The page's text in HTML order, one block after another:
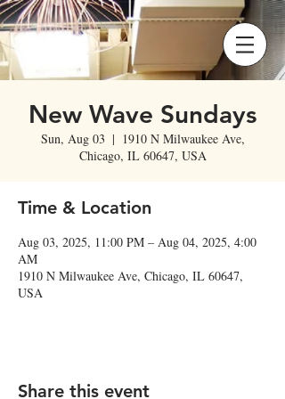
New Wave Sundays
Sun, Aug 03
  |
1910 N Milwaukee Ave,
Chicago, IL 60647, USA
Time & Location
Aug 03, 2025, 11:00 PM – Aug 04, 2025, 4:00
AM
1910 N Milwaukee Ave, Chicago, IL 60647,
USA
Share this event